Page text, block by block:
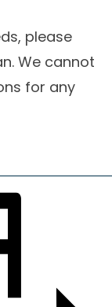
please
We cannot
for any